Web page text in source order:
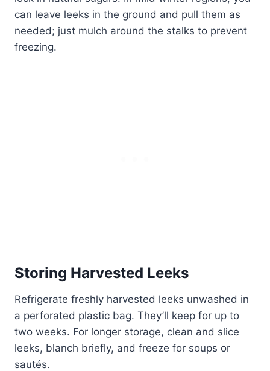
can leave leeks in the ground and pull them as
needed; just mulch around the stalks to prevent
freezing.
Storing Harvested Leeks
Refrigerate freshly harvested leeks unwashed in
a perforated plastic bag. They’ll keep for up to
two weeks. For longer storage, clean and slice
leeks, blanch briefly, and freeze for soups or
sautés.